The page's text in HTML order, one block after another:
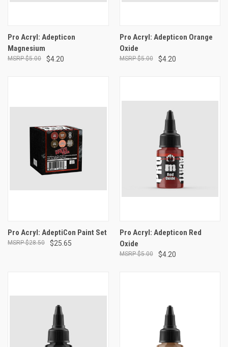
Pro Acryl: Adepticon
Magnesium
$4.20
$5.00
Pro Acryl: Adepticon Orange
Oxide
$4.20
$5.00
Pro Acryl: AdeptiCon Paint Set
$25.65
$28.50
Pro Acryl: Adepticon Red
Oxide
$4.20
$5.00